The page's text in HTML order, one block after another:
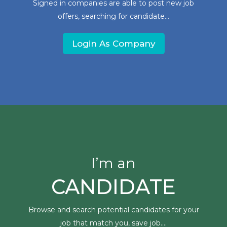
Signed in companies are able to post new job
offers, searching for candidate...
Login As Company
I’m an
CANDIDATE
Browse and search potential candidates for your
job that match you, save job....